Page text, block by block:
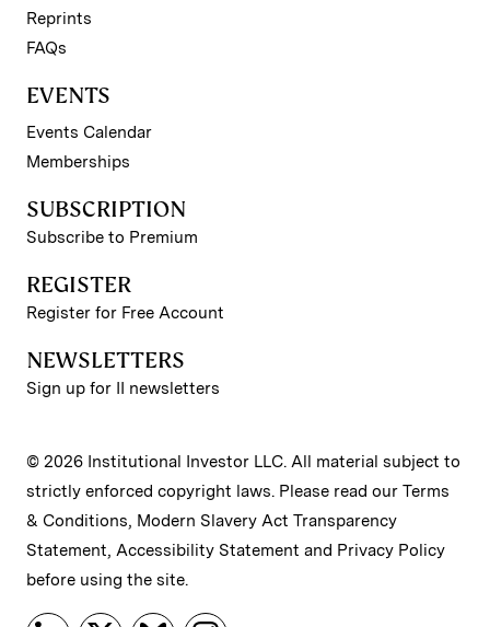
Reprints
FAQs
EVENTS
Events Calendar
Memberships
SUBSCRIPTION
Subscribe to Premium
REGISTER
Register for Free Account
NEWSLETTERS
Sign up for II newsletters
© 2026 Institutional Investor LLC. All material subject to
strictly enforced copyright laws. Please read our Terms
& Conditions, Modern Slavery Act Transparency
Statement, Accessibility Statement and Privacy Policy
before using the site.